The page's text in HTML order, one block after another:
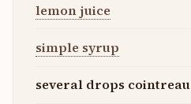
lemon juice
simple syrup
several drops cointreau